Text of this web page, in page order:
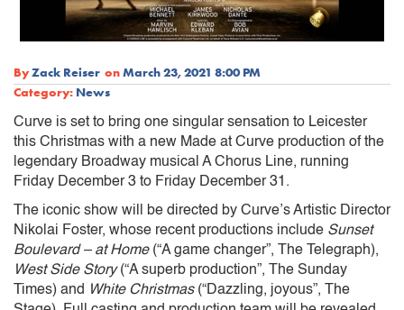
ByZack Reiser onMarch 23, 2021 8:00 PM
Category: News
Curve is set to bring one singular sensation to Leicester
this Christmas with a new Made at Curve production of the
legendary Broadway musical A Chorus Line, running
Friday December 3 to Friday December 31.
The iconic show will be directed by Curve’s Artistic Director
Nikolai Foster, whose recent productions include Sunset
Boulevard – at Home(“A game changer”, The Telegraph),
West Side Story(“A superb production”, The Sunday
Times) and
White Christmas (“Dazzling, joyous”, The